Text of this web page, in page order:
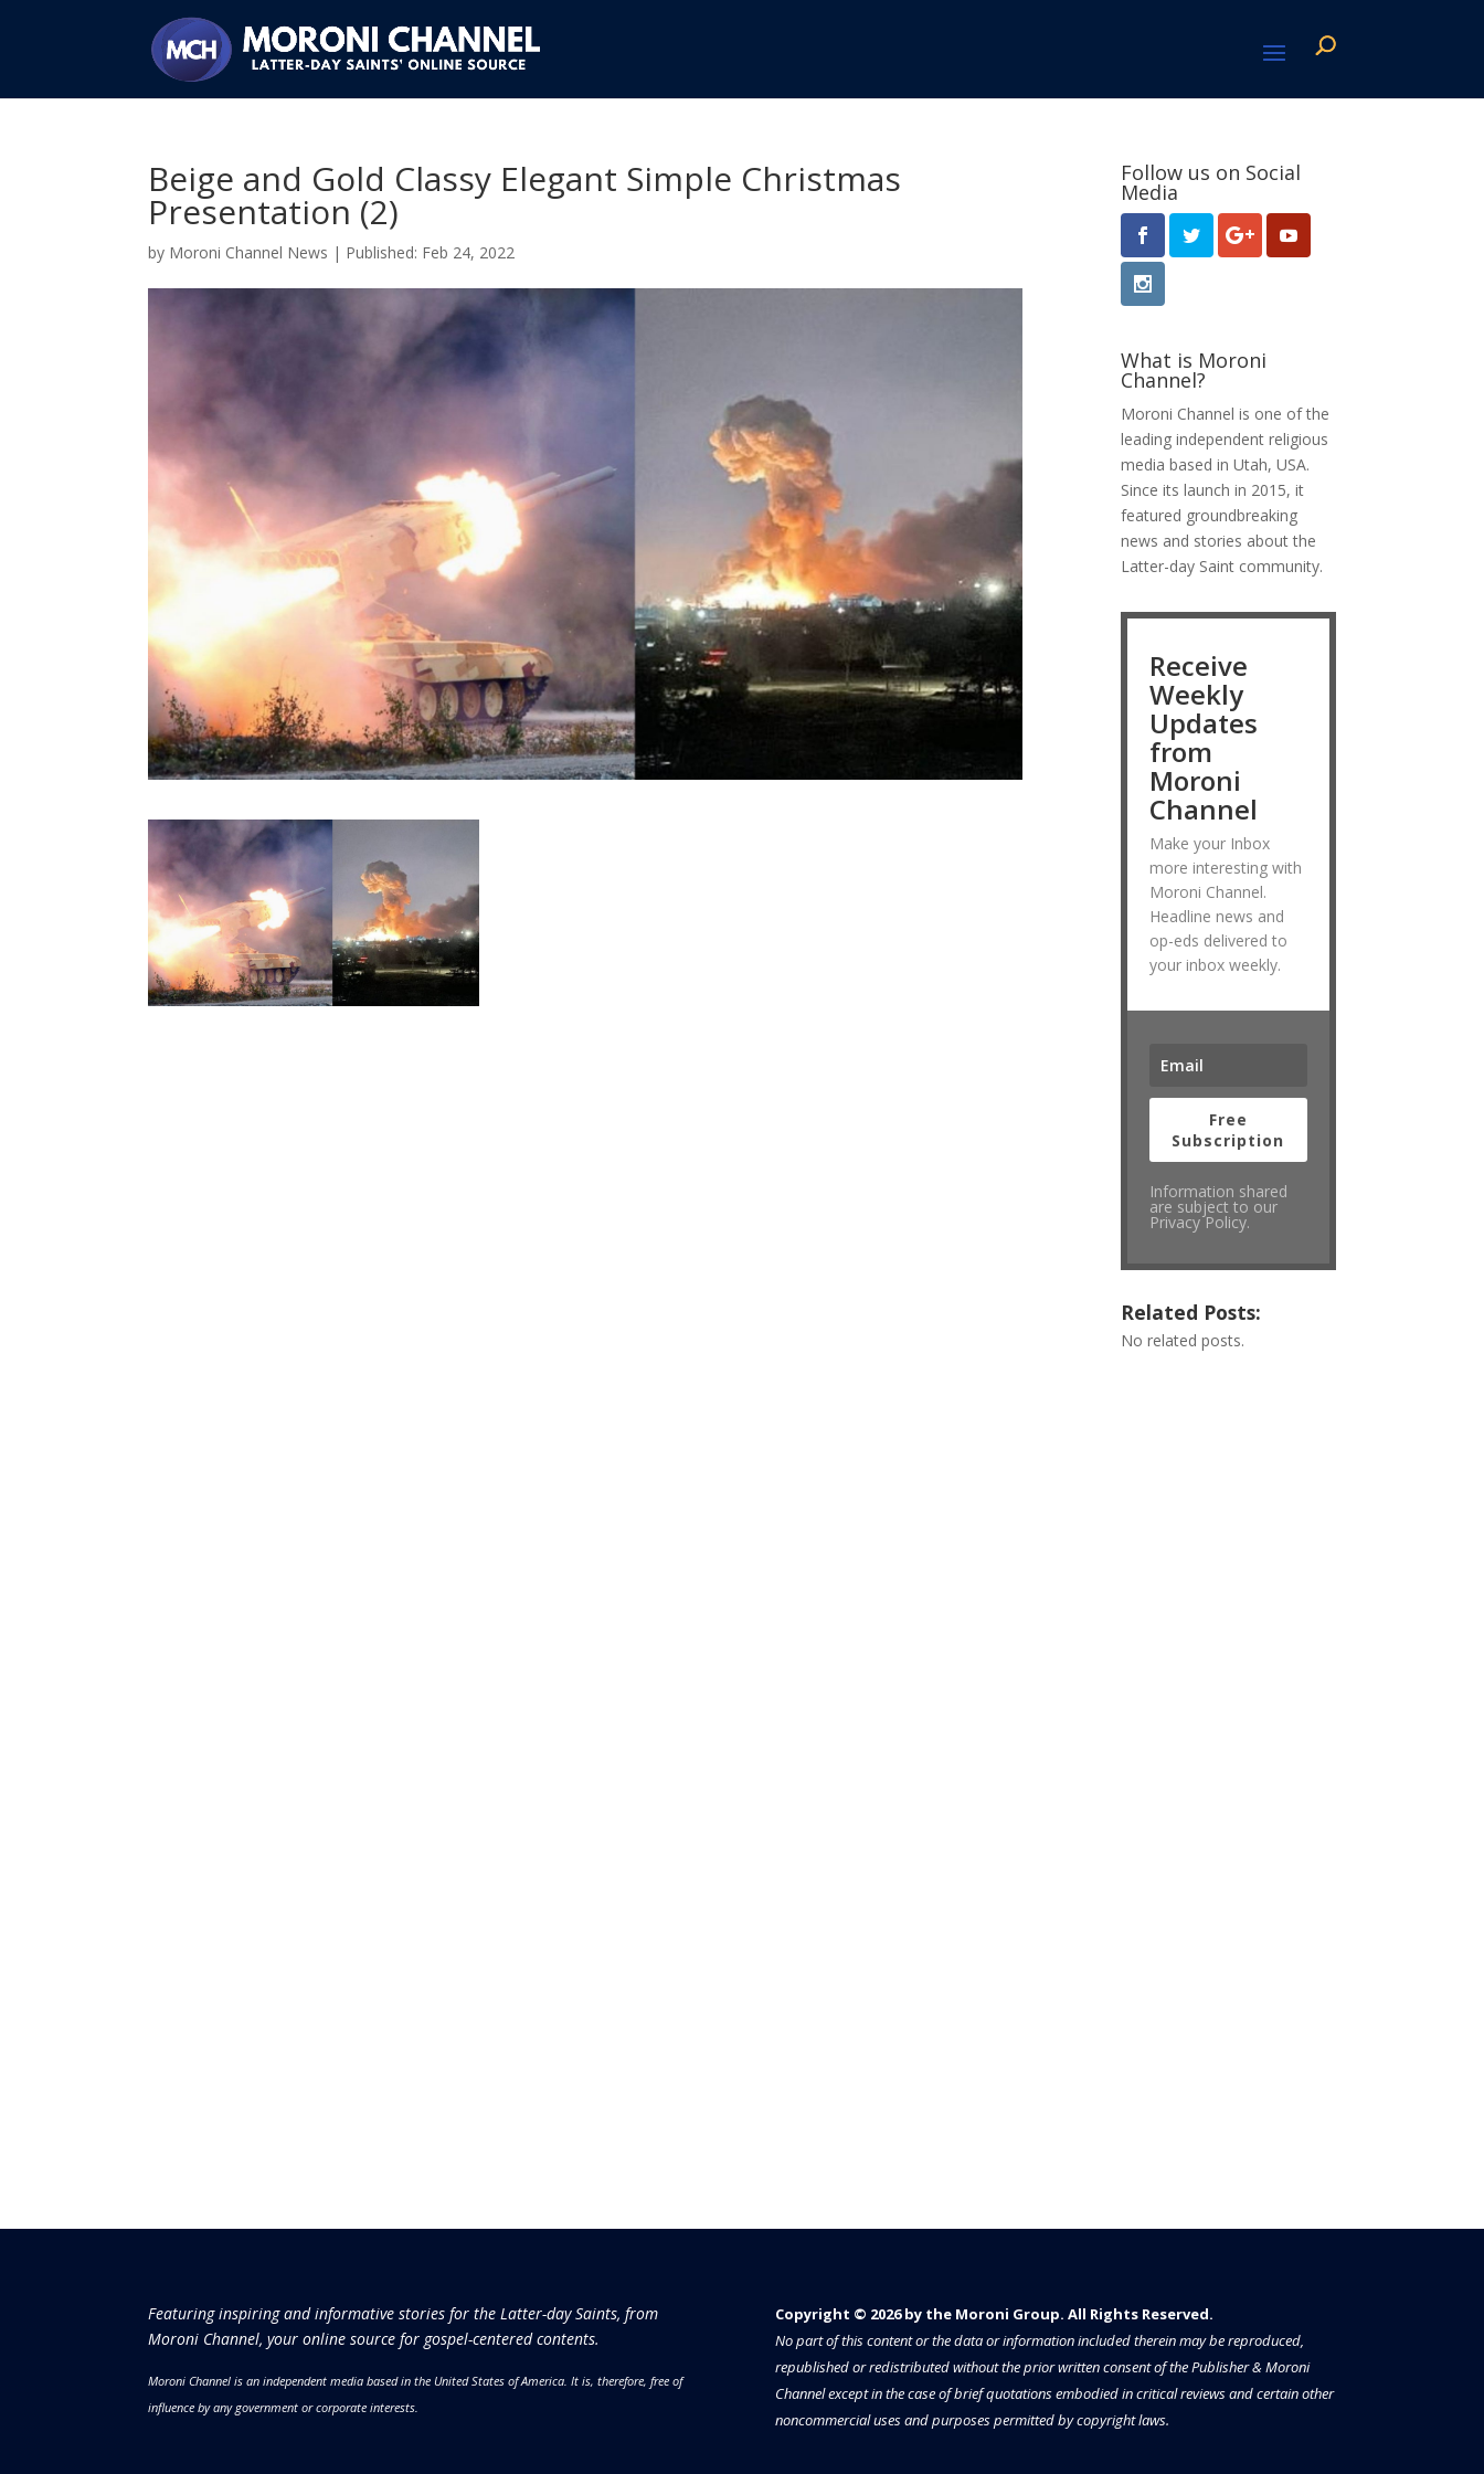
Beige and Gold Classy Elegant Simple Christmas
Presentation (2)
by Moroni Channel News | Feb 24, 2022
Follow us on Social
Media
What is Moroni
Channel?
Moroni Channel is one of the
leading independent religious
media based in Utah, USA.
Since its launch in 2015, it
featured groundbreaking
news and stories about the
Latter-day Saint community.
Receive
Weekly
Updates
from
Moroni
Channel
Make your Inbox
more interesting with
Moroni Channel.
Headline news and
op-eds delivered to
your inbox weekly.
Free
Subscription
Information shared
are subject to our
Privacy Policy.
Related Posts:
No related posts.
Featuring inspiring and informative stories for the Latter-day Saints, from
Moroni Channel, your online source for gospel-centered contents.
Moroni Channel is an independent media based in the United States of America.It is, therefore, free of
influence by any government or corporate interests.
Copyright © 2026 by the Moroni Group. All Rights Reserved.​​​
No part of this content or the data or information included therein may be reproduced,
republished or redistributed without the prior written consent of the Publisher & Moroni
Channel except in the case of brief quotations embodied in critical reviews and certain other
noncommercial uses and purposes permitted by copyright laws.